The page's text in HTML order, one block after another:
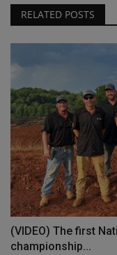
RELATED POSTS
(VIDEO) The first
championship...